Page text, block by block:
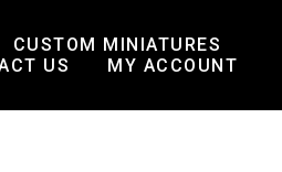
CUSTOM MINIATURES
US
MY ACCOUNT